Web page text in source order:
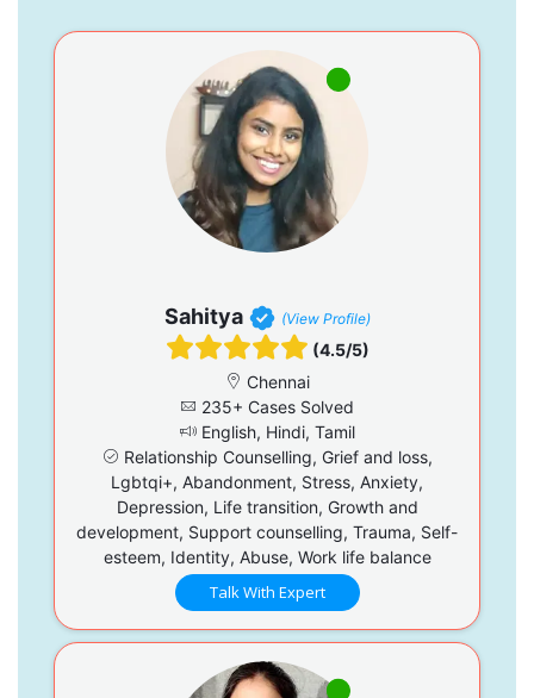
Sahitya (View Profile)
(4.5/5)
Chennai
235+ Cases Solved
English, Hindi, Tamil
Relationship Counselling, Grief and loss,
Lgbtqi+, Abandonment, Stress, Anxiety,
Depression, Life transition, Growth and
development, Support counselling, Trauma, Self-
esteem, Identity, Abuse, Work life balance
Talk With Expert